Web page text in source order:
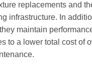
replacements and
infrastructure. In
maintain
to a lower total cost of